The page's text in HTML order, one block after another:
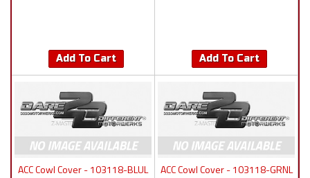
Add To Cart Add To Cart
ACC Cowl Cover - 103118-BLUL ACC Cowl Cover - 103118-GRNL